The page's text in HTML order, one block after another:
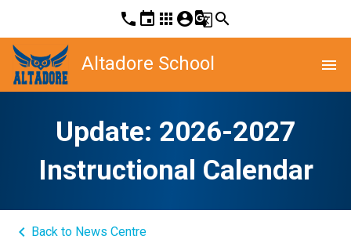
phone event apps account_circleg_translatesearch
Altadore School menu
Update: 2026-2027
Instructional Calendar
keyboard_arrow_left Back to News Centre